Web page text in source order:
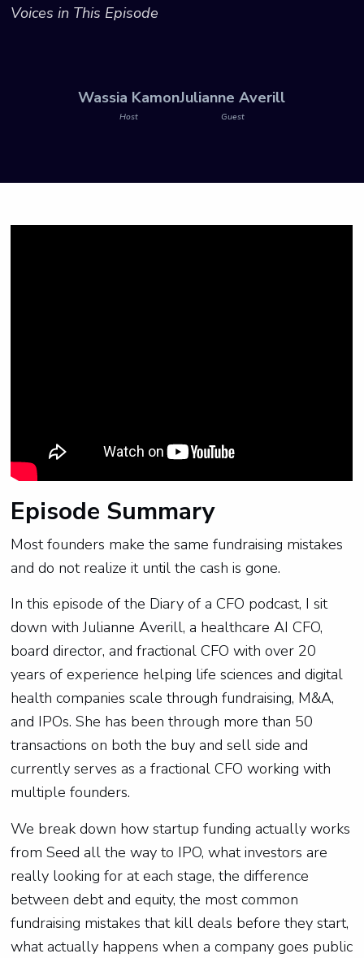
Voices in This Episode
Wassia Kamon
Host
Julianne Averill
Guest
Episode Summary
Most founders make the same fundraising mistakes
and do not realize it until the cash is gone.
In this episode of the Diary of a CFO podcast, I sit
down with Julianne Averill, a healthcare AI CFO,
board director, and fractional CFO with over 20
years of experience helping life sciences and digital
health companies scale through fundraising, M&A,
and IPOs. She has been through more than 50
transactions on both the buy and sell side and
currently serves as a fractional CFO working with
multiple founders.
We break down how startup funding actually works
from Seed all the way to IPO, what investors are
really looking for at each stage, the difference
between debt and equity, the most common
fundraising mistakes that kill deals before they start,
what actually happens when a company goes public